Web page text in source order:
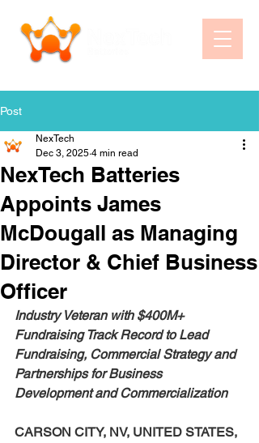
Post
NexTech Batteries
Appoints James
McDougall as Managing
Director & Chief Business
Officer
NexTech
Dec 3, 2025 4 min read
Industry Veteran with $400M+
Fundraising Track Record to Lead
Fundraising, Commercial Strategy and
Partnerships for Business
Development and Commercialization
CARSON CITY, NV, UNITED STATES,